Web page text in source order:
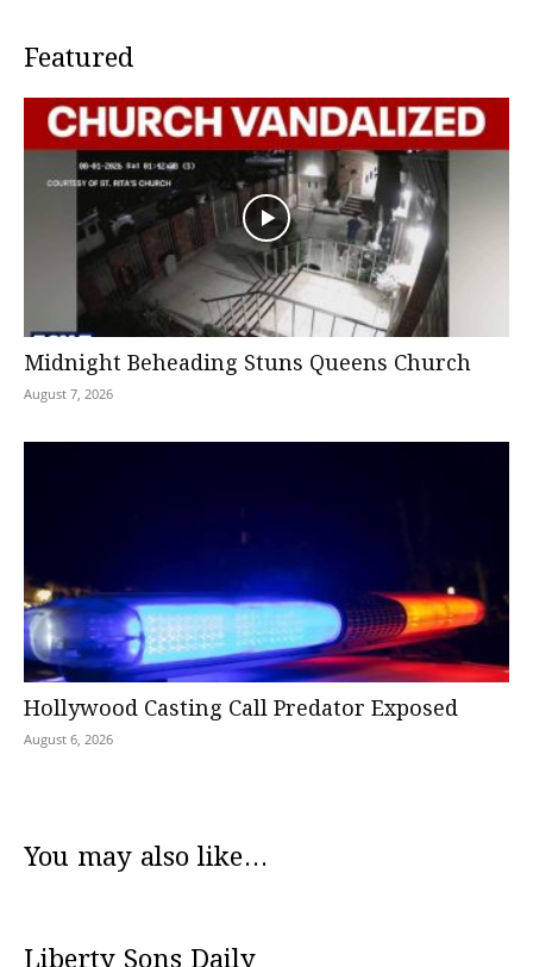
Featured
Midnight Beheading Stuns Queens Church
August 7, 2026
Hollywood Casting Call Predator Exposed
August 6, 2026
You may also like...